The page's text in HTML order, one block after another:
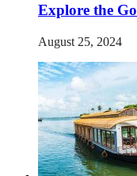
Explore the
August 25, 2024